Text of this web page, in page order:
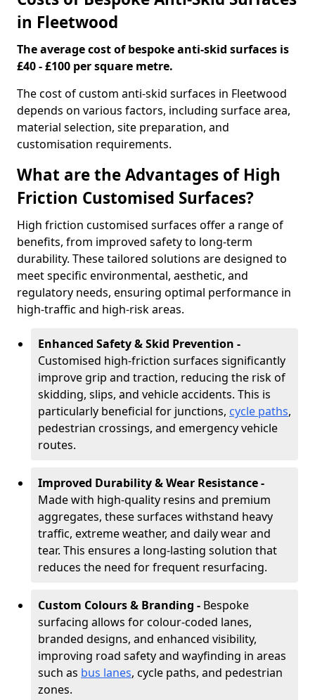
in Fleetwood
The average cost of bespoke anti-skid surfaces is
£40 - £100 per square metre.
The cost of custom anti-skid surfaces in Fleetwood
depends on various factors, including surface area,
material selection, site preparation, and
customisation requirements.
What are the Advantages of High
Friction Customised Surfaces?
High friction customised surfaces offer a range of
benefits, from improved safety to long-term
durability. These tailored solutions are designed to
meet specific environmental, aesthetic, and
regulatory needs, ensuring optimal performance in
high-traffic and high-risk areas.
Enhanced Safety & Skid Prevention -
Customised high-friction surfaces significantly
improve grip and traction, reducing the risk of
skidding, slips, and vehicle accidents. This is
particularly beneficial for junctions, cycle paths,
pedestrian crossings, and emergency vehicle
routes.
Improved Durability & Wear Resistance -
Made with high-quality resins and premium
aggregates, these surfaces withstand heavy
traffic, extreme weather, and daily wear and
tear. This ensures a long-lasting solution that
reduces the need for frequent resurfacing.
Custom Colours & Branding - Bespoke
surfacing allows for colour-coded lanes,
branded designs, and enhanced visibility,
improving road safety and wayfinding in areas
such as bus lanes, cycle paths, and pedestrian
zones.